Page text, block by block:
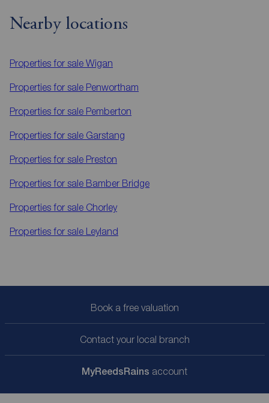
Nearby locations
Properties for sale Wigan
Properties for sale Penwortham
Properties for sale Pemberton
Properties for sale Garstang
Properties for sale Preston
Properties for sale Bamber Bridge
Properties for sale Chorley
Properties for sale Leyland
Book a free valuation
Contact your local branch
MyReedsRains account